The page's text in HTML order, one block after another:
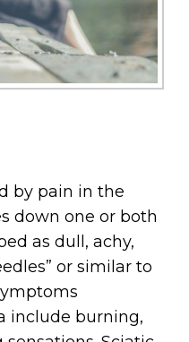
by pain in the
down one or both
as dull, achy,
or similar to
include burning,